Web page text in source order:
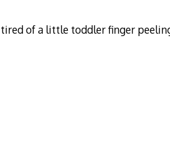
of a little toddler finger